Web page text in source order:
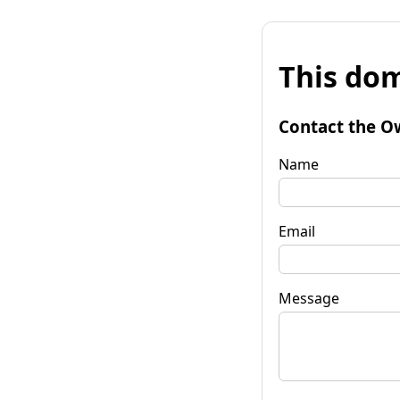
This
Contact the
Name
Email
Message